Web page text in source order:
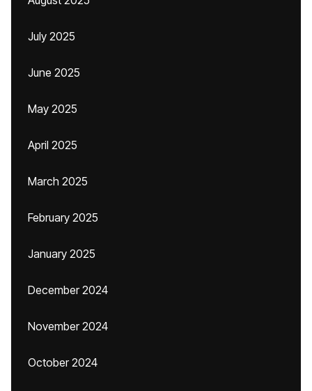
July 2025
June 2025
May 2025
April 2025
March 2025
February 2025
January 2025
December 2024
November 2024
October 2024